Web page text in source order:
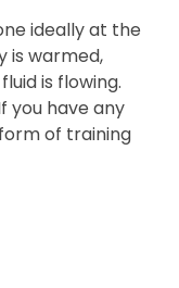
ideally at the
is warmed,
is flowing.
you have any
of training